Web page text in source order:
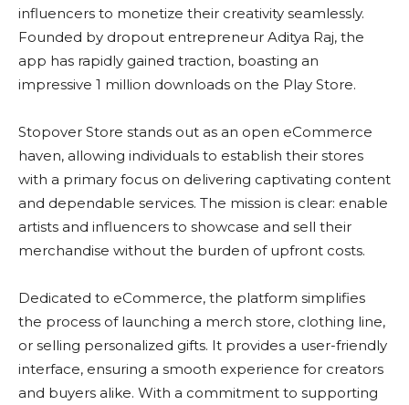
influencers to monetize their creativity seamlessly.
Founded by dropout entrepreneur Aditya Raj, the
app has rapidly gained traction, boasting an
impressive 1 million downloads on the Play Store.
Stopover Store stands out as an open eCommerce
haven, allowing individuals to establish their stores
with a primary focus on delivering captivating content
and dependable services. The mission is clear: enable
artists and influencers to showcase and sell their
merchandise without the burden of upfront costs.
Dedicated to eCommerce, the platform simplifies
the process of launching a merch store, clothing line,
or selling personalized gifts. It provides a user-friendly
interface, ensuring a smooth experience for creators
and buyers alike. With a commitment to supporting